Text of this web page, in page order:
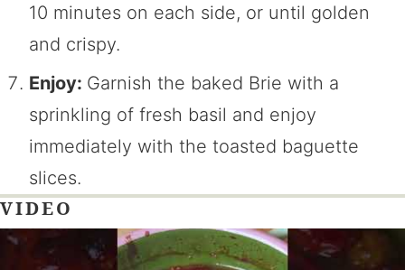
10 minutes on each side, or until golden
and crispy.
Enjoy: Garnish the baked Brie with a
sprinkling of fresh basil and enjoy
immediately with the toasted baguette
slices.
VIDEO